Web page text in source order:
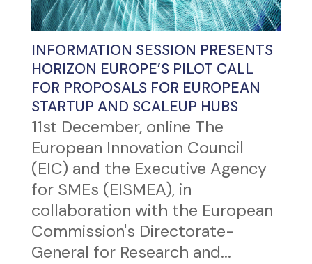
INFORMATION SESSION PRESENTS
HORIZON EUROPE’S PILOT CALL
FOR PROPOSALS FOR EUROPEAN
STARTUP AND SCALEUP HUBS
11st December, online The
European Innovation Council
(EIC) and the Executive Agency
for SMEs (EISMEA), in
collaboration with the European
Commission's Directorate-
General for Research and...